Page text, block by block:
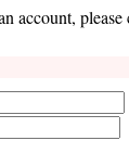
account,